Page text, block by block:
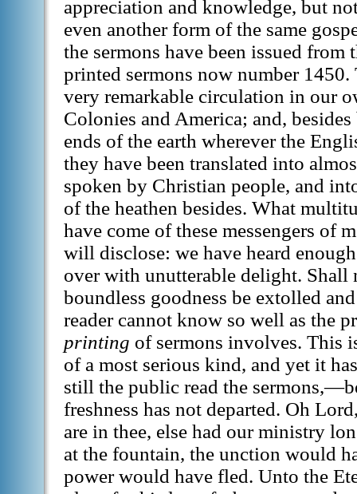
appreciation and knowledge, but
even another form of the same
the sermons have been issued from
printed sermons now number 1450.
very remarkable circulation in our
Colonies and America; and,
ends of the earth wherever the
they have been translated into
spoken by Christian people, and
of the heathen besides. What
have come of these messengers of
will disclose: we have heard
over with unutterable delight. Shall
boundless goodness be extolled
reader cannot know so well as the
printing of sermons involves. This
of a most serious kind, and yet it
still the public read the
freshness has not departed. Oh
are in thee, else had our ministry
at the fountain, the unction would
power would have fled. Unto the